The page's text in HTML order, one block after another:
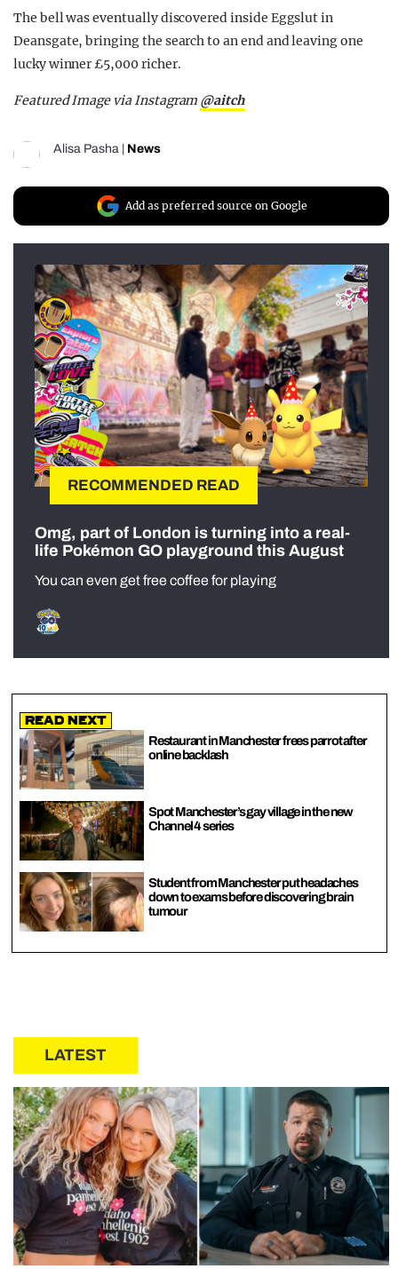
The bell was eventually discovered inside Eggslut in
Deansgate, bringing the search to an end and leaving one
lucky winner £5,000 richer.
Featured Image via Instagram @aitch
Alisa Pasha News
Add as preferred source on Google
RECOMMENDED READ
Omg, part of London is turning into a real-
life Pokémon GO playground this August
You can even get free coffee for playing
Read Next
Restaurant in Manchester frees parrot after
online backlash
Spot Manchester’s gay village in the new
Channel 4 series
Student from Manchester put headaches
down to exams before discovering brain
tumour
LATEST